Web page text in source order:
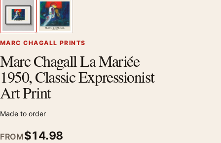
MARC CHAGALL PRINTS
Marc Chagall La Mariée
1950, Classic Expressionist
Art Print
Made to order
FROM$14.98